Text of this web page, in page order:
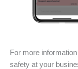
For more
safety at your